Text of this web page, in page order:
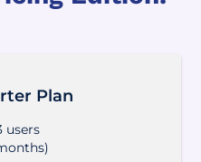
Plan
users